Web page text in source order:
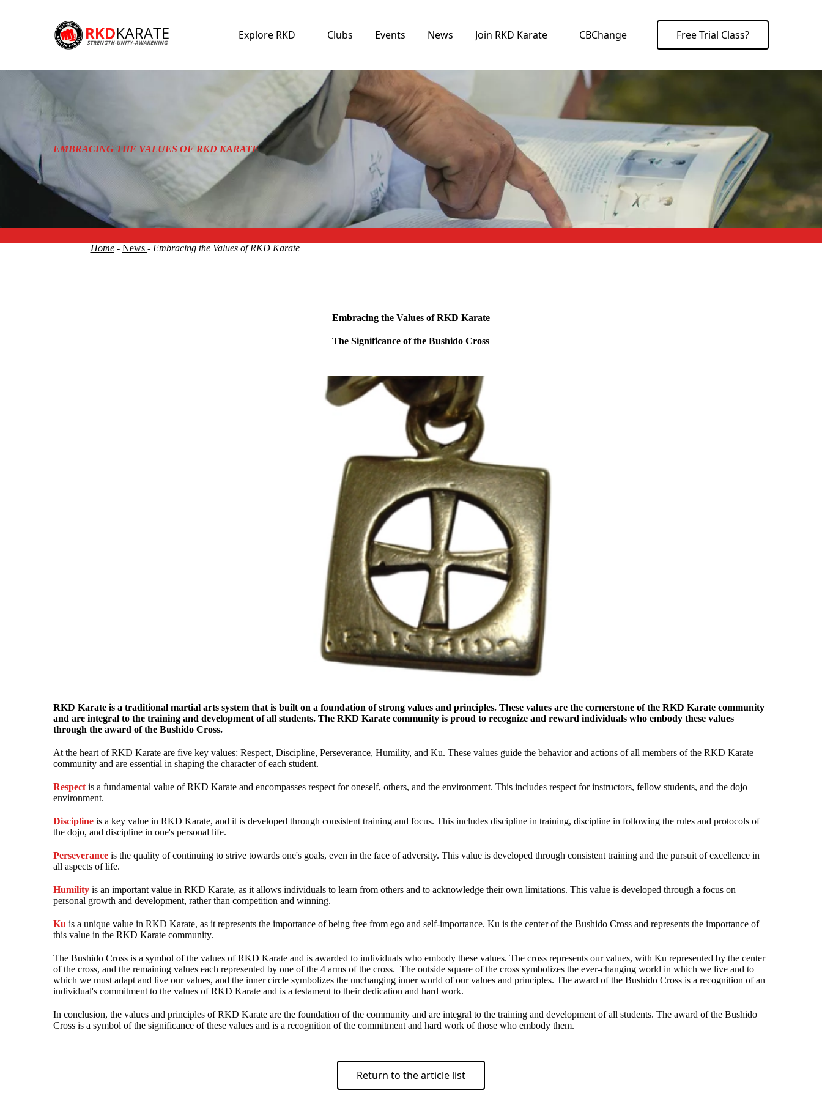
Explore RKD Clubs Events News Join RKD Karate CBChange Free Trial Class?
EMBRACING THE VALUES OF RKD KARATE
Home- News - Embracing the Values of RKD Karate
Embracing the Values of RKD Karate
The Significance of the Bushido Cross
RKD Karate is a traditional martial arts system that is built on a foundation of strong values and principles. These values are the cornerstone of the RKD Karate community
and are integral to the training and development of all students. The RKD Karate community is proud to recognize and reward individuals who embody these values
through the award of the Bushido Cross.
At the heart of RKD Karate are five key values: Respect, Discipline, Perseverance, Humility, and Ku. These values guide the behavior and actions of all members of the RKD Karate
community and are essential in shaping the character of each student.
Respect is a fundamental value of RKD Karate and encompasses respect for oneself, others, and the environment. This includes respect for instructors, fellow students, and the dojo
environment.
Discipline is a key value in RKD Karate, and it is developed through consistent training and focus. This includes discipline in training, discipline in following the rules and protocols of
the dojo, and discipline in one's personal life.
Perseverance is the quality of continuing to strive towards one's goals, even in the face of adversity. This value is developed through consistent training and the pursuit of excellence in
all aspects of life.
Humility is an important value in RKD Karate, as it allows individuals to learn from others and to acknowledge their own limitations. This value is developed through a focus on
personal growth and development, rather than competition and winning.
Ku is a unique value in RKD Karate, as it represents the importance of being free from ego and self-importance. Ku is the center of the Bushido Cross and represents the importance of
this value in the RKD Karate community.
The Bushido Cross is a symbol of the values of RKD Karate and is awarded to individuals who embody these values. The cross represents our values, with Ku represented by the center
of the cross, and the remaining values each represented by one of the 4 arms of the cross. The outside square of the cross symbolizes the ever-changing world in which we live and to
which we must adapt and live our values, and the inner circle symbolizes the unchanging inner world of our values and principles. The award of the Bushido Cross is a recognition of an
individual's commitment to the values of RKD Karate and is a testament to their dedication and hard work.
In conclusion, the values and principles of RKD Karate are the foundation of the community and are integral to the training and development of all students. The award of the Bushido
Cross is a symbol of the significance of these values and is a recognition of the commitment and hard work of those who embody them.
Return to the article list